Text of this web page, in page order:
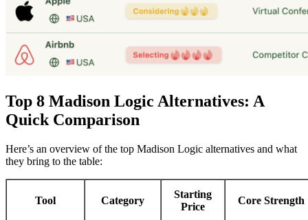
Top 8 Madison Logic Alternatives: A
Quick Comparison
Here’s an overview of the top Madison Logic alternatives and what
they bring to the table:
Tool Category
Starting
Price
Core Strength